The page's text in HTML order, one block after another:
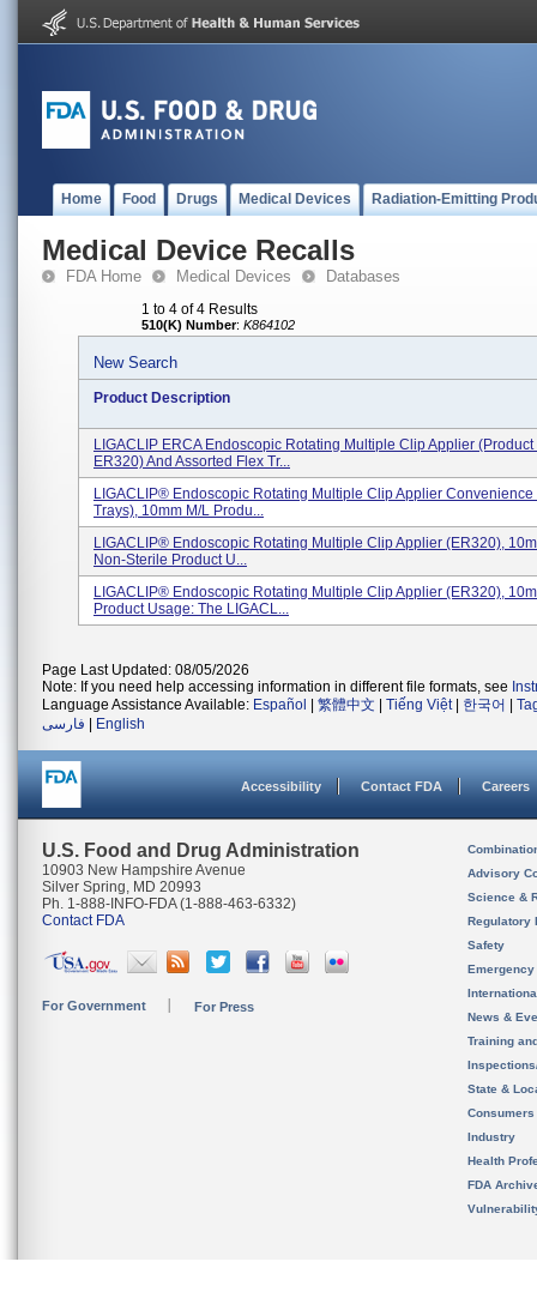
Home Food Drugs Medical Devices Radiation-Emitting
Medical Device Recalls
FDA Home Medical Devices Databases
1 to 4 of 4 Results
510(K) Number: K864102
New Search
Product Description
LIGACLIP ERCA Endoscopic Rotating Multiple Clip Applier
ER320) And Assorted Flex Tr...
LIGACLIP® Endoscopic Rotating Multiple Clip Applier Convenience
Trays), 10mm M/L Produ...
LIGACLIP® Endoscopic Rotating Multiple Clip Applier (ER320),
Non-Sterile Product U...
LIGACLIP® Endoscopic Rotating Multiple Clip Applier (ER320),
Product Usage: The LIGACL...
Page Last Updated: 08/05/2026
Note: If you need help accessing information in different file formats, see
Language Assistance Available: Español 繁體中文 Tiếng Việt| 한국어
فارسی
English
Accessibility Contact FDA Careers
U.S. Food and Drug Administration
10903 New Hampshire Avenue
Silver Spring, MD 20993
Ph. 1-888-INFO-FDA (1-888-463-6332)
Contact FDA
For Government For Press
Advisory
Science &
Regulatory
Safety
News &
Training
State &
Consumers
Industry
Health
FDA